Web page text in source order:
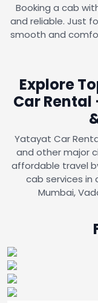
Booking a cab
and reliable. Just
smooth and
Explore
Car
Yatayat Car
and other major
affordable travel
cab services in
Mumbai,